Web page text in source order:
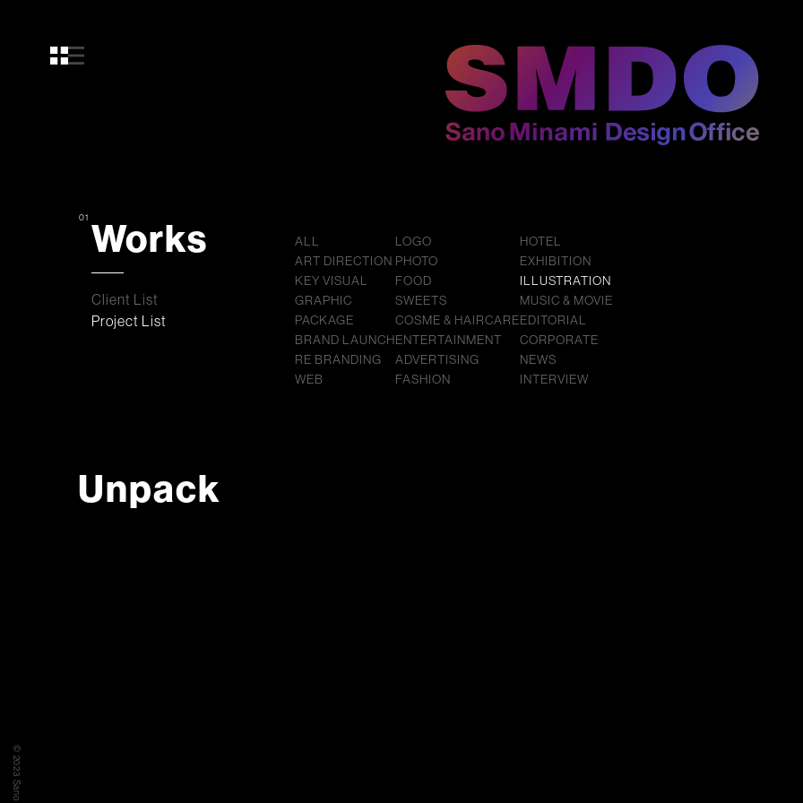
01 Works
Client List
Project List
ALL
ART DIRECTION
KEY VISUAL
GRAPHIC
PACKAGE
BRAND LAUNCH
RE BRANDING
WEB
LOGO
PHOTO
FOOD
SWEETS
COSME & HAIRCARE
ENTERTAINMENT
ADVERTISING
FASHION
HOTEL
EXHIBITION
ILLUSTRATION
MUSIC & MOVIE
EDITORIAL
CORPORATE
NEWS
INTERVIEW
Unpack